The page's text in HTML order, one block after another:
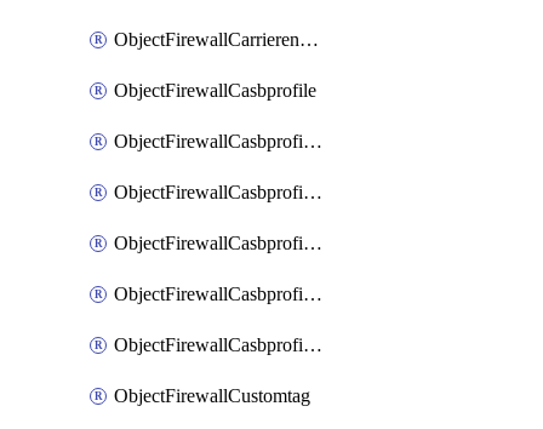
ObjectFirewallCarrierendpointbwl
ObjectFirewallCasbprofile
ObjectFirewallCasbprofileMove
ObjectFirewallCasbprofileSaasapplication
ObjectFirewallCasbprofileSaasapplicationAccessrule
ObjectFirewallCasbprofileSaasapplicationCustomcontrol
ObjectFirewallCasbprofileSaasapplicationCustomcontrolOption
ObjectFirewallCustomtag